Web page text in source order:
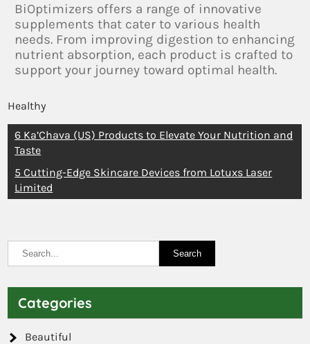
BiOptimizers offers a range of innovative
supplements that cater to various health
needs. From improving digestion to enhancing
nutrient absorption, each product is crafted to
support your journey toward optimal health.
Healthy
6 Ka’Chava (US) Products to Elevate Your Nutrition and
Taste
5 Cutting-Edge Skincare Devices from Lotuxs Laser
Limited
Categories
Beautiful